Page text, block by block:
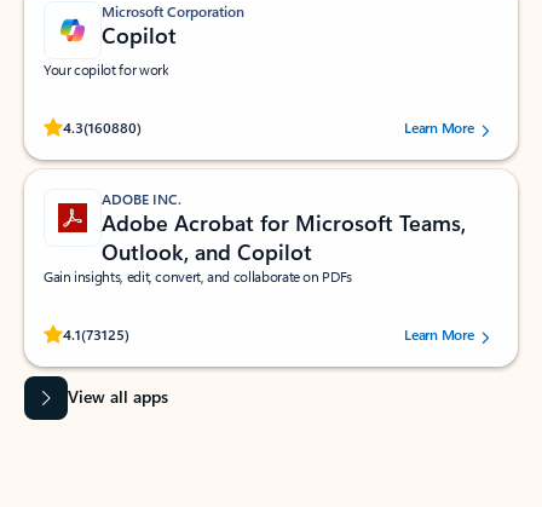
Microsoft Corporation
Copilot
Your copilot for work
4.3(160880)
Rated (#=ratingAverage#) stars out of 5 stars, by 160880 users.Learn More
ADOBE INC.
Adobe Acrobat for Microsoft Teams,
Outlook, and Copilot
Gain insights, edit, convert, and collaborate on PDFs
4.1(73125)
Rated (#=ratingAverage#) stars out of 5 stars, by 73125 users.Learn More
View all apps